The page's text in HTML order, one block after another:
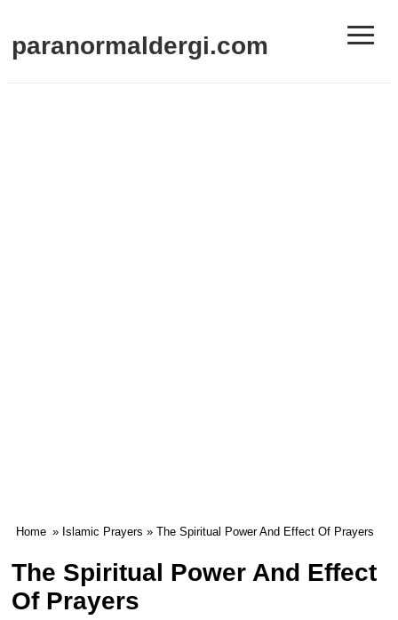
paranormaldergi.com ≡
Home » Islamic Prayers » The Spiritual Power And Effect Of Prayers
The Spiritual Power And Effect
Of Prayers